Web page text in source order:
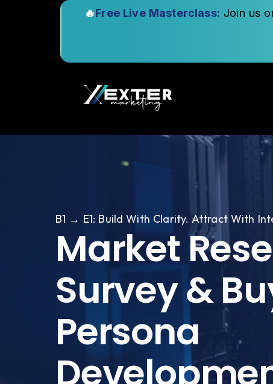
🔥Free Live Masterclass: Join us
B1 → E1: Build With Clarity. Attract With
Market
Survey &
Persona